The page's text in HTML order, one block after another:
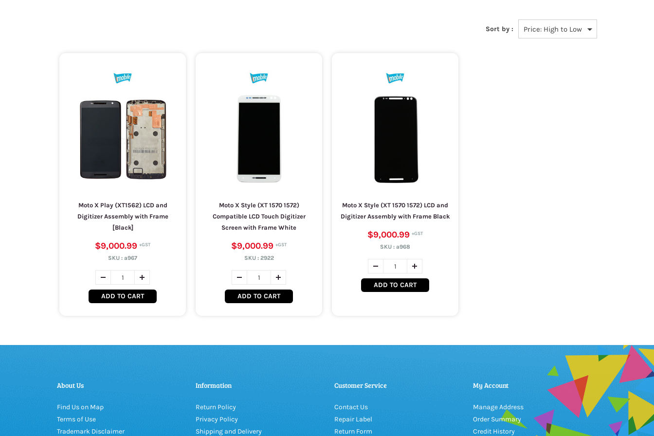
Sort by :
Moto X Play (XT1562) LCD and
Digitizer Assembly with Frame
[Black]
$9,000.99
SKU : a967
ADD TO CART
Moto X Style (XT 1570 1572)
Compatible LCD Touch Digitizer
Screen with Frame White
$9,000.99
SKU : 2922
ADD TO CART
Moto X Style (XT 1570 1572) LCD and
Digitizer Assembly with Frame Black
$9,000.99
SKU : a968
ADD TO CART
About Us
Find Us on Map
Terms of Use
Trademark Disclaimer
Information
Return Policy
Privacy Policy
Shipping and Delivery
Customer Service
Contact Us
Repair Label
Return Form
My Account
Manage Address
Order Summary
Credit History